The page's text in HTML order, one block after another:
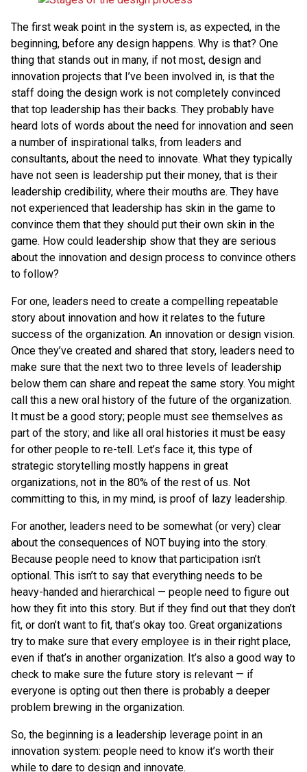
The first weak point in the system is, as expected, in the
beginning, before any design happens. Why is that? One
thing that stands out in many, if not most, design and
innovation projects that I’ve been involved in, is that the
staff doing the design work is not completely convinced
that top leadership has their backs. They probably have
heard lots of words about the need for innovation and seen
a number of inspirational talks, from leaders and
consultants, about the need to innovate. What they typically
have not seen is leadership put their money, that is their
leadership credibility, where their mouths are. They have
not experienced that leadership has skin in the game to
convince them that they should put their own skin in the
game. How could leadership show that they are serious
about the innovation and design process to convince others
to follow?
For one, leaders need to create a compelling repeatable
story about innovation and how it relates to the future
success of the organization. An innovation or design vision.
Once they’ve created and shared that story, leaders need to
make sure that the next two to three levels of leadership
below them can share and repeat the same story. You might
call this a new oral history of the future of the organization.
It must be a good story; people must see themselves as
part of the story; and like all oral histories it must be easy
for other people to re-tell. Let’s face it, this type of
strategic storytelling mostly happens in great
organizations, not in the 80% of the rest of us. Not
committing to this, in my mind, is proof of lazy leadership.
For another, leaders need to be somewhat (or very) clear
about the consequences of NOT buying into the story.
Because people need to know that participation isn’t
optional. This isn’t to say that everything needs to be
heavy-handed and hierarchical — people need to figure out
how they fit into this story. But if they find out that they don’t
fit, or don’t want to fit, that’s okay too. Great organizations
try to make sure that every employee is in their right place,
even if that’s in another organization. It’s also a good way to
check to make sure the future story is relevant — if
everyone is opting out then there is probably a deeper
problem brewing in the organization.
So, the beginning is a leadership leverage point in an
innovation system: people need to know it’s worth their
while to dare to design and innovate.